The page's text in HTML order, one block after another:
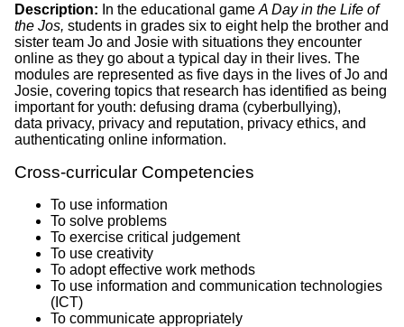
Description: In the educational game A Day in the Life of
the Jos, students in grades six to eight help the brother and
sister team Jo and Josie with situations they encounter
online as they go about a typical day in their lives. The
modules are represented as five days in the lives of Jo and
Josie, covering topics that research has identified as being
important for youth: defusing drama (cyberbullying),
data privacy, privacy and reputation, privacy ethics, and
authenticating online information.
Cross-curricular Competencies
To use information
To solve problems
To exercise critical judgement
To use creativity
To adopt effective work methods
To use information and communication technologies
(ICT)
To communicate appropriately